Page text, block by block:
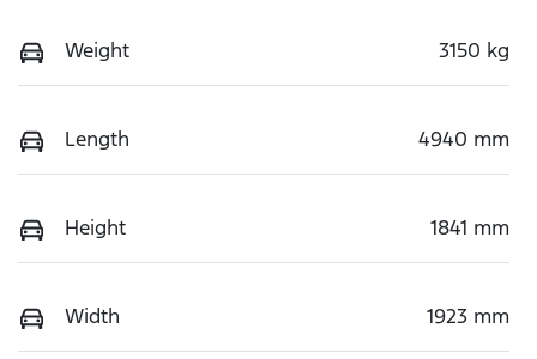
Weight 3150 kg
Length 4940 mm
Height 1841 mm
Width 1923 mm